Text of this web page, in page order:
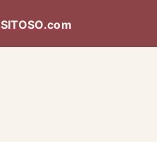
SITOSO.com